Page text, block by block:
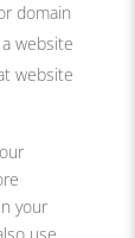
domain
website
website
your